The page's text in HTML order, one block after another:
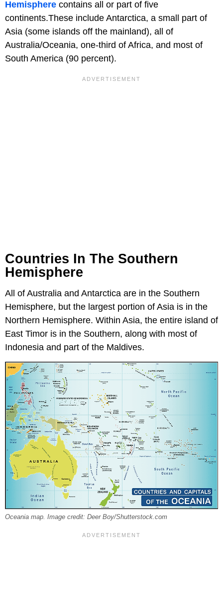
Hemisphere contains all or part of five
continents.These include Antarctica, a small part of
Asia (some islands off the mainland), all of
Australia/Oceania, one-third of Africa, and most of
South America (90 percent).
Countries In The Southern
Hemisphere
All of Australia and Antarctica are in the Southern
Hemisphere, but the largest portion of Asia is in the
Northern Hemisphere. Within Asia, the entire island of
East Timor is in the Southern, along with most of
Indonesia and part of the Maldives.
Oceania map. Image credit: Deer Boy/Shutterstock.com